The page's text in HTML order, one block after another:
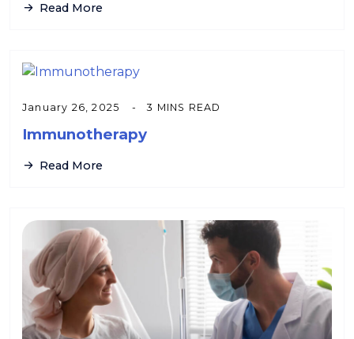
Read More
January 26, 2025 3 MINS READ
Immunotherapy
Read More